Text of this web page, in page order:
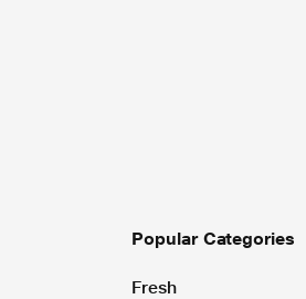
Popular Categories
Fresh